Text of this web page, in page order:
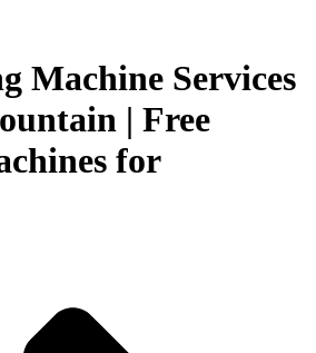
Machine Services
| Free
for